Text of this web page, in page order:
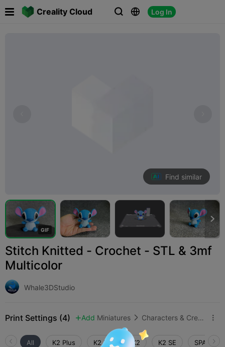
Creality Cloud   Log In
Find similar
GIF

Stitch Knitted - Crochet - STL & 3mf
Multicolor
Whale3DStudio
Print Settings (4)  Add Miniatures  Characters & Creatures 
All K2 Plus K2 Pro K2 K2 SE SPARKX i7